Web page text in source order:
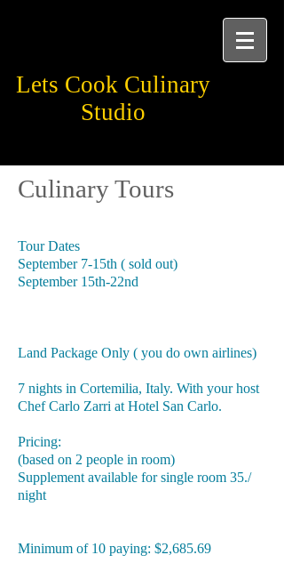
Lets Cook Culinary
Studio
Culinary Tours
Tour Dates
September 7-15th ( sold out)
September 15th-22nd
Land Package Only ( you do own airlines)
7 nights in Cortemilia, Italy. With your host
Chef Carlo Zarri at Hotel San Carlo.
Pricing:
(based on 2 people in room)
Supplement available for single room 35./
night
Minimum of 10 paying: $2,685.69